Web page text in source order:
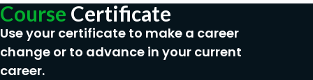
Course Certificate
Use your certificate to make a career
change or to advance in your current
career.